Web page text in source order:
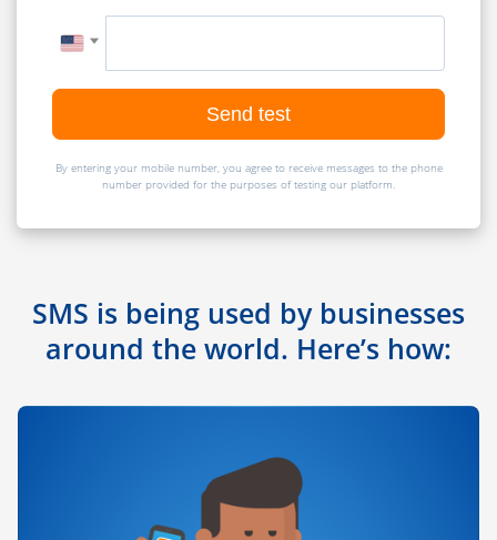
Send test
By entering your mobile number, you agree to receive messages to the phone
number provided for the purposes of testing our platform.
SMS is being used by businesses
around the world. Here’s how: